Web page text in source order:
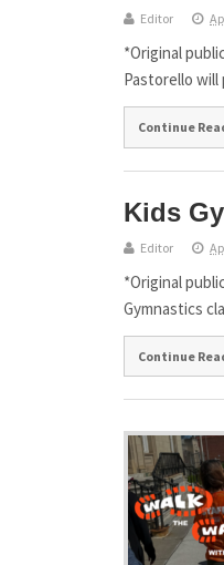
Editor
*Original
Pastorello
Continue
Kids
Editor
*Original
Gymnastics
Continue